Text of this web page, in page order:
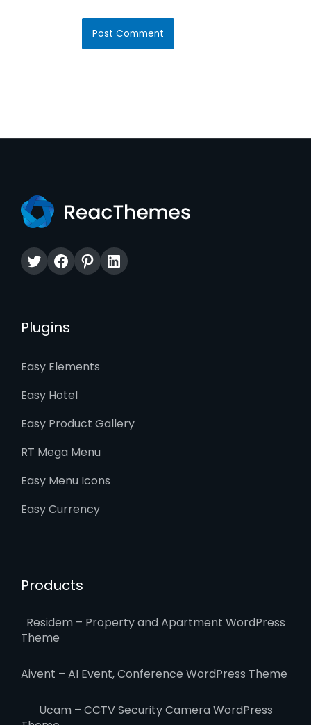
TwitterFacebook
Pinterest
LinkedIn
Plugins
Easy Elements
Easy Hotel
Easy Product Gallery
RT Mega Menu
Easy Menu Icons
Easy Currency
Products
Residem – Property and Apartment WordPress
Theme
Aivent – AI Event, Conference WordPress Theme
Ucam – CCTV Security Camera WordPress